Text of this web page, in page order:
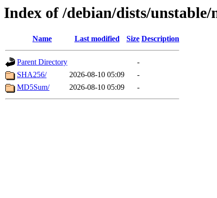
Index of /debian/dists/unstable/
Name Last modified Size Description
Parent Directory
-
SHA256/
2026-08-10 05:09
-
MD5Sum/
2026-08-10 05:09 -